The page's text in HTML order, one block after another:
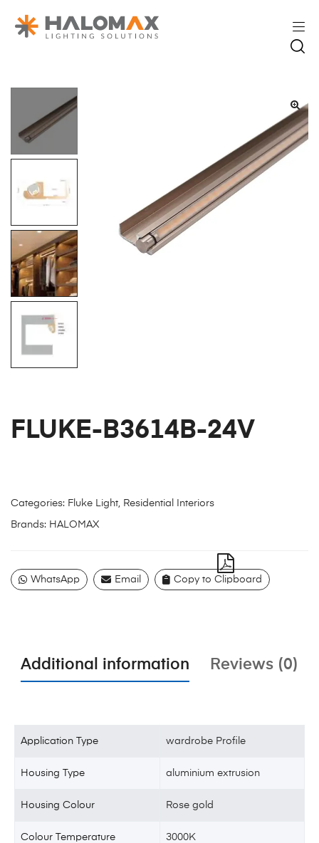
FLUKE-B3614B-24V
Categories: Fluke Light, Residential Interiors
Brands: HALOMAX
WhatsApp Email Copy to Clipboard
Additional information Reviews (0)
Application Type wardrobe Profile
Housing Type aluminium extrusion
Housing Colour Rose gold
Colour Temperature 3000K